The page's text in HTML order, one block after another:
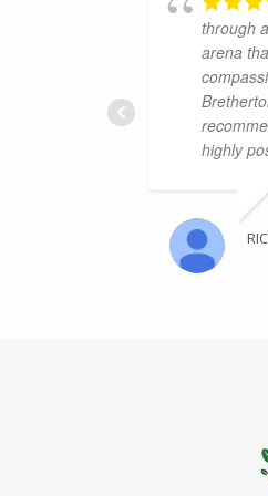
through
arena
highly